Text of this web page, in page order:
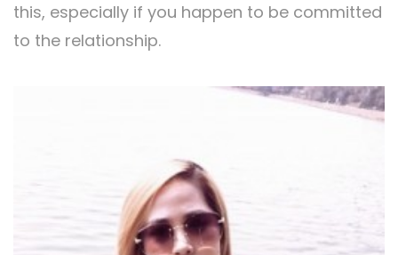
this, especially if you happen to be committed
to the relationship.